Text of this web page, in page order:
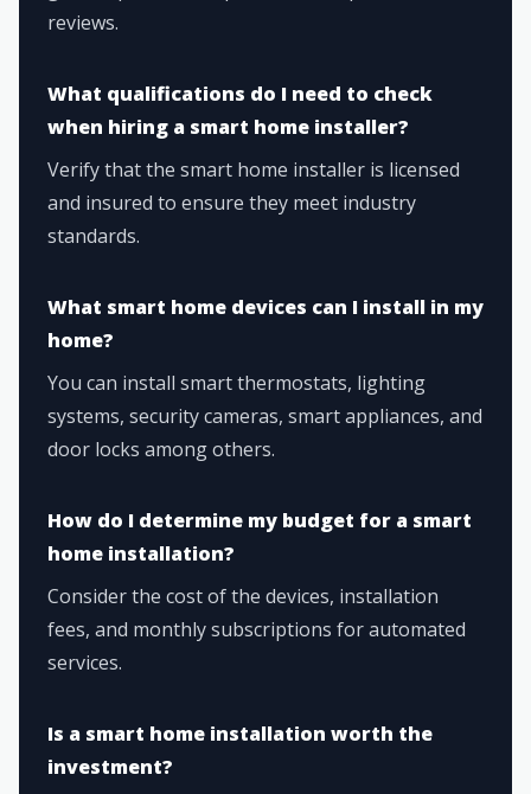
reviews.
What qualifications do I need to check
when hiring a smart home installer?
Verify that the smart home installer is licensed
and insured to ensure they meet industry
standards.
What smart home devices can I install in my
home?
You can install smart thermostats, lighting
systems, security cameras, smart appliances, and
door locks among others.
How do I determine my budget for a smart
home installation?
Consider the cost of the devices, installation
fees, and monthly subscriptions for automated
services.
Is a smart home installation worth the
investment?